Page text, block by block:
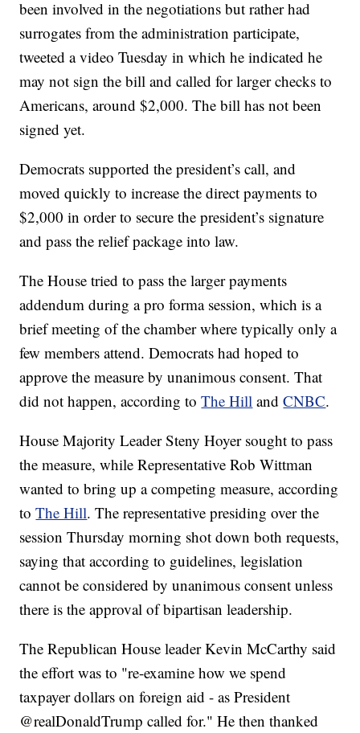
been involved in the negotiations but rather had
surrogates from the administration participate,
tweeted a video Tuesday in which he indicated he
may not sign the bill and called for larger checks to
Americans, around $2,000. The bill has not been
signed yet.
Democrats supported the president’s call, and
moved quickly to increase the direct payments to
$2,000 in order to secure the president’s signature
and pass the relief package into law.
The House tried to pass the larger payments
addendum during a pro forma session, which is a
brief meeting of the chamber where typically only a
few members attend. Democrats had hoped to
approve the measure by unanimous consent. That
did not happen, according toThe Hill andCNBC.
House Majority Leader Steny Hoyer sought to pass
the measure, while Representative Rob Wittman
wanted to bring up a competing measure, according
toThe Hill. The representative presiding over the
session Thursday morning shot down both requests,
saying that according to guidelines, legislation
cannot be considered by unanimous consent unless
there is the approval of bipartisan leadership.
The Republican House leader Kevin McCarthy said
the effort was to "re-examine how we spend
taxpayer dollars on foreign aid - as President
@realDonaldTrump called for." He then thanked